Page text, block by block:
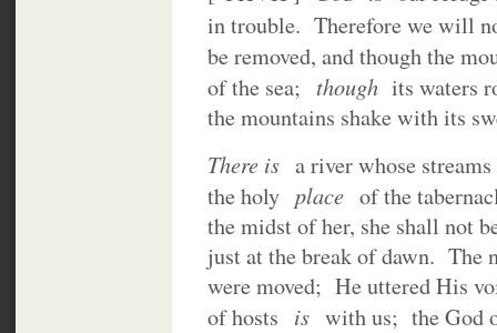
in trouble. Therefore we will
be removed, and though the
of the sea; though its waters
the mountains shake with its
There is a river whose
the holy place of the
the midst of her, she shall not
just at the break of dawn. The
were moved; He uttered His
of hosts is with us; the God